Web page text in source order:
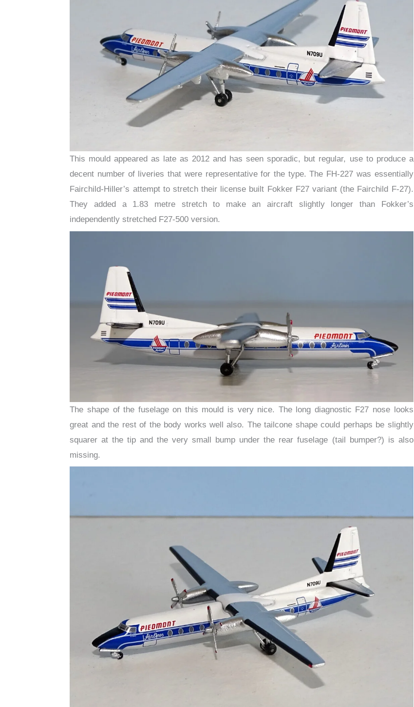
This mould appeared as late as 2012 and has seen sporadic, but regular, use to produce a
decent number of liveries that were representative for the type. The FH-227 was essentially
Fairchild-Hiller’s attempt to stretch their license built Fokker F27 variant (the Fairchild F-27).
They added a 1.83 metre stretch to make an aircraft slightly longer than Fokker’s
independently stretched F27-500 version.
The shape of the fuselage on this mould is very nice. The long diagnostic F27 nose looks
great and the rest of the body works well also. The tailcone shape could perhaps be slightly
squarer at the tip and the very small bump under the rear fuselage (tail bumper?) is also
missing.